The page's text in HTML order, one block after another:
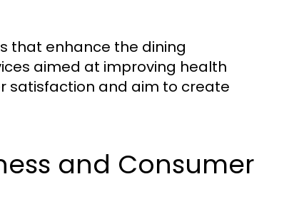
that enhance the dining
aimed at improving health
satisfaction and aim to create
and Consumer